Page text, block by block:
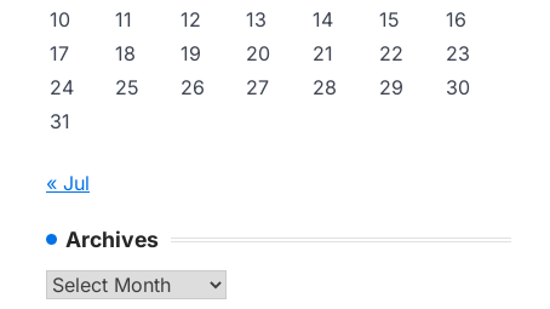
10
11 12 13 14 15
16
17
18 19 20 21 22
23
24
25 26 27 28 29
30
31
« Jul
Archives
Archives